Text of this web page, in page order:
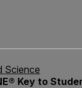
Science
New Anti-Poaching